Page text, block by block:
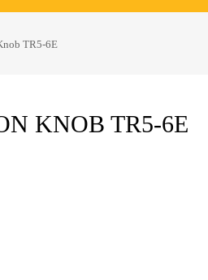
TR5-6E
KNOB TR5-6E